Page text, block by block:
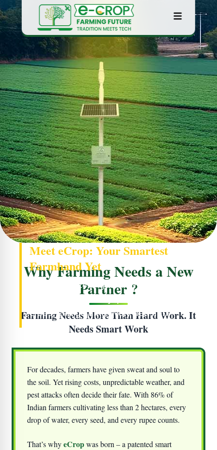
Meet eCrop: Your Smartest
Farmhand Yet
Your farm’s 24x7 guardian - watching the
crops, and guiding every decision.
Why Farming Needs a New
Partner ?
Farming Needs More Than Hard Work. It
Needs Smart Work
For decades, farmers have given sweat and soul to
the soil. Yet rising costs, unpredictable weather, and
pest attacks often decide their fate. With 86% of
Indian farmers cultivating less than 2 hectares, every
drop of water, every seed, and every rupee counts.
That’s whyeCropwas born – a patented smart